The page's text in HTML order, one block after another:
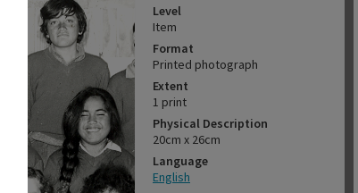
Level
Item
Format
Printed photograph
Extent
1 print
Physical Description
20cm x 26cm
Language
English